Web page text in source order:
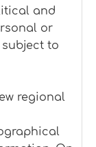
and
or
to
regional